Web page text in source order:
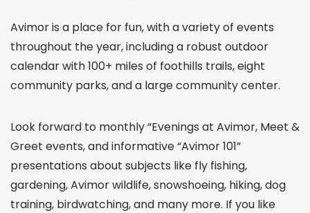
Avimor is a place for fun, with a variety of events
throughout the year, including a robust outdoor
calendar with 100+ miles of foothills trails, eight
community parks, and a large community center.
Look forward to monthly “Evenings at Avimor, Meet &
Greet events, and informative “Avimor 101”
presentations about subjects like fly fishing,
gardening, Avimor wildlife, snowshoeing, hiking, dog
training, birdwatching, and many more. If you like